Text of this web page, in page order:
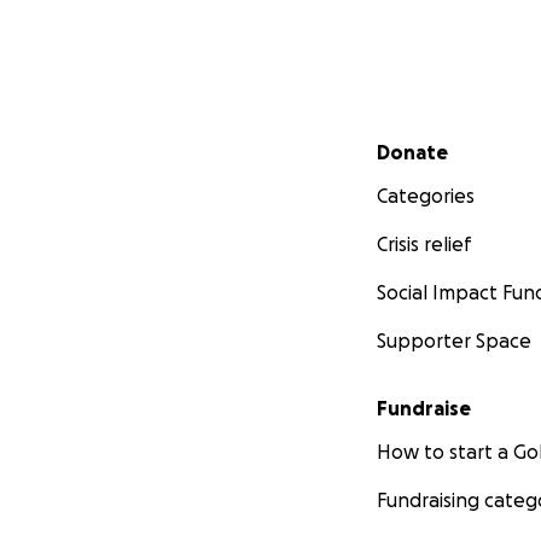
Secondary menu
Donate
Categories
Crisis relief
Social Impact
Supporter Space
Fundraise
How to start a
Fundraising